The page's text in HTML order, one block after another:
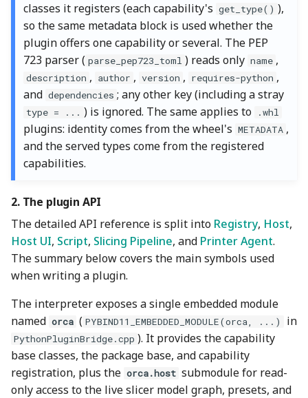
classes it registers (each capability's get_type() ),
so the same metadata block is used whether the
plugin offers one capability or several. The PEP
723 parser ( parse_pep723_toml ) reads only name ,
description , author , version , requires-python ,
and dependencies ; any other key (including a stray
type = ... ) is ignored. The same applies to .whl
plugins: identity comes from the wheel's METADATA ,
and the served types come from the registered
capabilities.
2. The plugin API
The detailed API reference is split into Registry, Host,
Host UI, Script, Slicing Pipeline, and Printer Agent.
The summary below covers the main symbols used
when writing a plugin.
The interpreter exposes a single embedded module
named orca ( PYBIND11_EMBEDDED_MODULE(orca, ...) in
PythonPluginBridge.cpp ). It provides the capability
base classes, the package base, and capability
registration, plus the orca.host submodule for read-
only access to the live slicer model graph, presets, and